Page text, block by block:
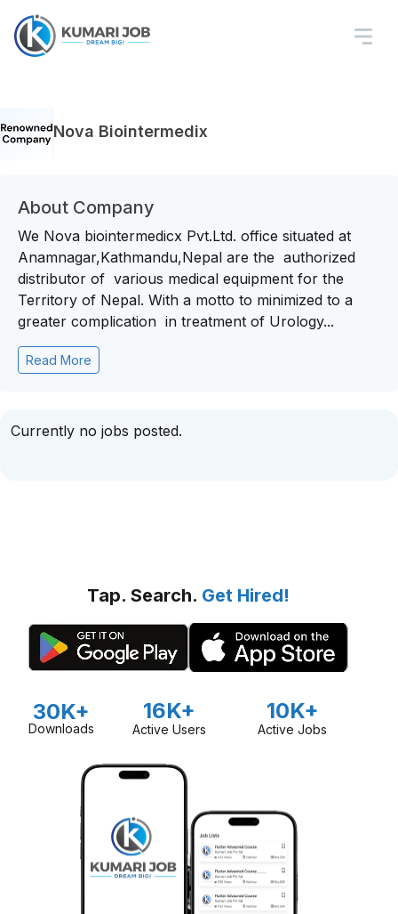
Nova Biointermedix
About Company
We Nova biointermedicx Pvt.Ltd. office situated at
Anamnagar,Kathmandu,Nepal are the authorized
distributor of various medical equipment for the
Territory of Nepal. With a motto to minimized to a
greater complication in treatment of Urology...
Read More
Currently no jobs posted.
Tap. Search. Get Hired!
30K+
Downloads
16K+
Active Users
10K+
Active Jobs